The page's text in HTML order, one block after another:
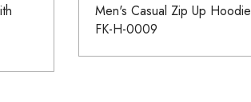
Men's Casual Zip Up Hoodie
FK-H-0009